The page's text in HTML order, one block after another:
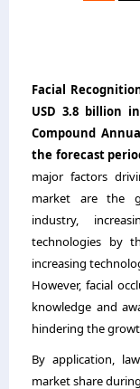
Facial
USD 3.8 billion
Compound
the forecast
major factors
market are the
industry,
technologies by
increasing
However, facial
knowledge and
hindering the
By application,
market share